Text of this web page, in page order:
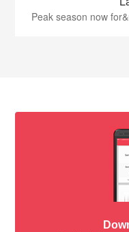
Peak season now